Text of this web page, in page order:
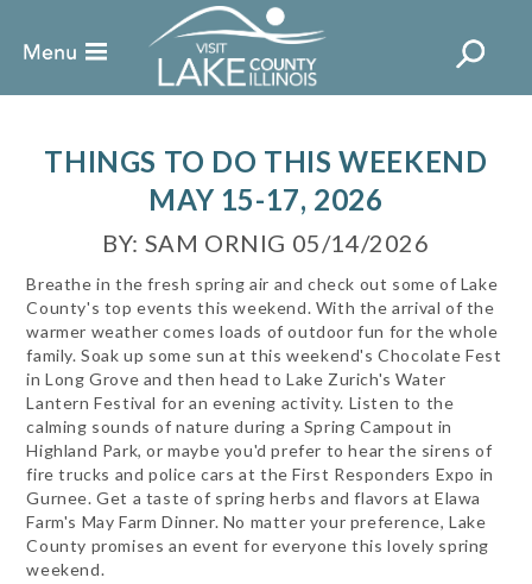
THINGS TO DO THIS WEEKEND
MAY 15-17, 2026
BY: SAM ORNIG 05/14/2026
Breathe in the fresh spring air and check out some of Lake
County's top events this weekend. With the arrival of the
warmer weather comes loads of outdoor fun for the whole
family. Soak up some sun at this weekend's Chocolate Fest
in Long Grove and then head to Lake Zurich's Water
Lantern Festival for an evening activity. Listen to the
calming sounds of nature during a Spring Campout in
Highland Park, or maybe you'd prefer to hear the sirens of
fire trucks and police cars at the First Responders Expo in
Gurnee. Get a taste of spring herbs and flavors at Elawa
Farm's May Farm Dinner. No matter your preference, Lake
County promises an event for everyone this lovely spring
weekend.